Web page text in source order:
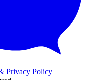
Privacy Policy